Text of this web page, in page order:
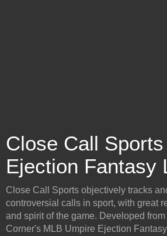
Close Call
Ejection Fantasy
Close Call Sports objectively tracks
controversial calls in sport, with great
and spirit of the game. Developed
Corner's MLB Umpire Ejection